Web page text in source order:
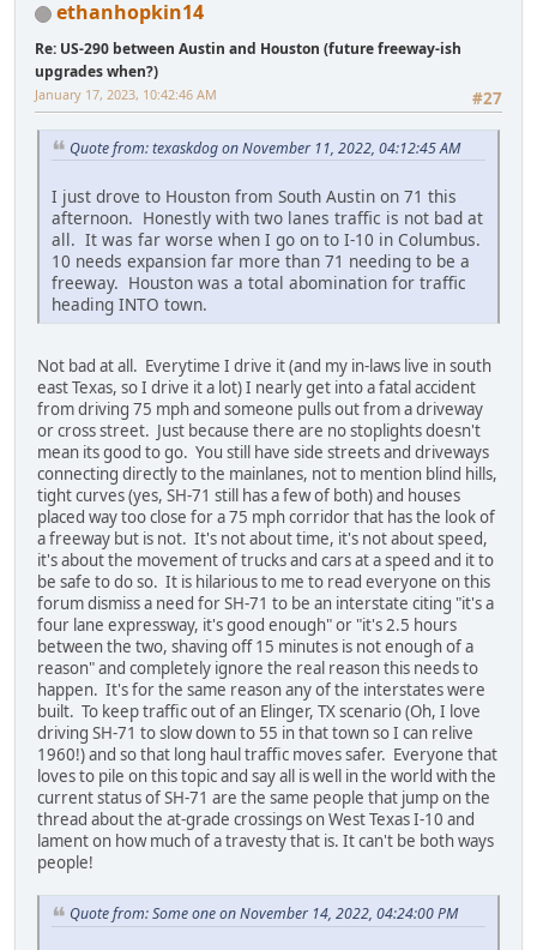
ethanhopkin14
Re: US-290 between Austin and Houston (future freeway-ish
upgrades when?)
#27
January 17, 2023, 10:42:46 AM
Quote from: texaskdog on November 11, 2022, 04:12:45 AM
I just drove to Houston from South Austin on 71 this
afternoon. Honestly with two lanes traffic is not bad at
all. It was far worse when I go on to I-10 in Columbus.
10 needs expansion far more than 71 needing to be a
freeway. Houston was a total abomination for traffic
heading INTO town.
Not bad at all. Everytime I drive it (and my in-laws live in south
east Texas, so I drive it a lot) I nearly get into a fatal accident
from driving 75 mph and someone pulls out from a driveway
or cross street. Just because there are no stoplights doesn't
mean its good to go. You still have side streets and driveways
connecting directly to the mainlanes, not to mention blind hills,
tight curves (yes, SH-71 still has a few of both) and houses
placed way too close for a 75 mph corridor that has the look of
a freeway but is not. It's not about time, it's not about speed,
it's about the movement of trucks and cars at a speed and it to
be safe to do so. It is hilarious to me to read everyone on this
forum dismiss a need for SH-71 to be an interstate citing "it's a
four lane expressway, it's good enough" or "it's 2.5 hours
between the two, shaving off 15 minutes is not enough of a
reason" and completely ignore the real reason this needs to
happen. It's for the same reason any of the interstates were
built. To keep traffic out of an Elinger, TX scenario (Oh, I love
driving SH-71 to slow down to 55 in that town so I can relive
1960!) and so that long haul traffic moves safer. Everyone that
loves to pile on this topic and say all is well in the world with the
current status of SH-71 are the same people that jump on the
thread about the at-grade crossings on West Texas I-10 and
lament on how much of a travesty that is. It can't be both ways
people!
Quote from: Some one on November 14, 2022, 04:24:00 PM